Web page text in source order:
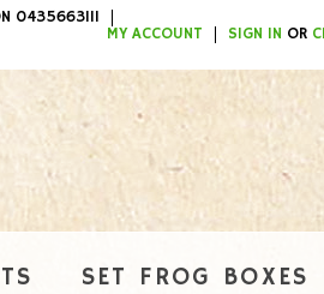
0435663111
MY ACCOUNT
SIGN IN OR
/ $0.00
SET FROG BOXES